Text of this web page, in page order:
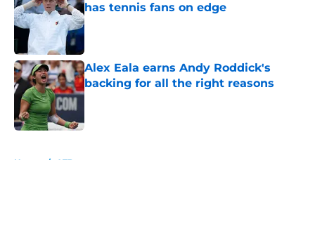
has tennis fans on edge
Published by on Invalid Date
Alex Eala earns Andy Roddick's
backing for all the right reasons
Published by on Invalid Date
Home / ATP